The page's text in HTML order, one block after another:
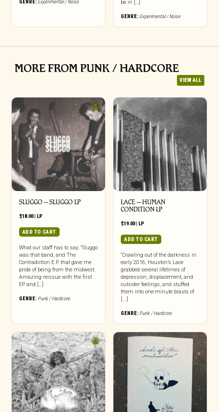
GENRE: Experimental / Noise be in […]
GENRE: Experimental / Noise
MORE FROM PUNK / HARDCORE
VIEW ALL
SLUGGO – SLUGGO LP
$18.00| LP
ADD TO CART
What our staff has to say: “Sluggo
was that band, and The
Contradiction E.P. that gave me
pride of being from the midwest.
Amazing reissue with the first
EP and […]
GENRE: Punk / Hardcore
LACE – HUMAN
CONDITION LP
$19.00| LP
ADD TO CART
“Crawling out of the darkness in
early 2016, Houston’s Lace
grabbed several lifetimes of
depression, displacement, and
outsider feelings, and stuffed
them into one-minute blasts of
[...]
GENRE: Punk / Hardcore